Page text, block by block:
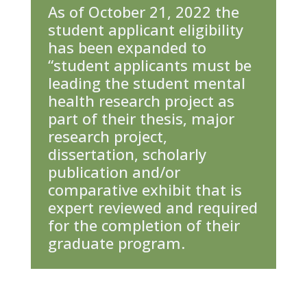
As of October 21, 2022 the
student applicant eligibility
has been expanded to
“student applicants must be
leading the student mental
health research project as
part of their thesis, major
research project,
dissertation, scholarly
publication and/or
comparative exhibit that is
expert reviewed and required
for the completion of their
graduate program.